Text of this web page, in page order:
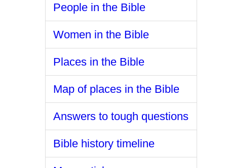
People in the Bible
Women in the Bible
Places in the Bible
Map of places in the Bible
Answers to tough questions
Bible history timeline